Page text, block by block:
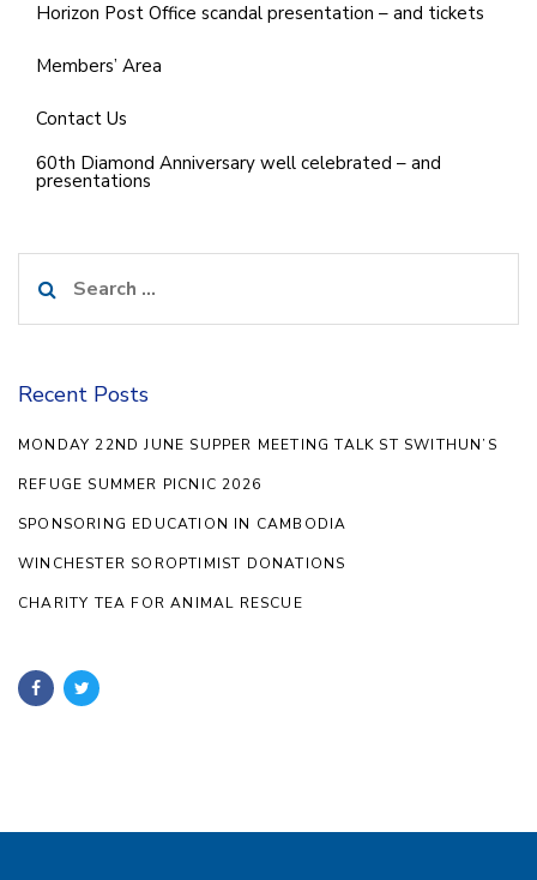
Horizon Post Office scandal presentation – and tickets
Members’ Area
Contact Us
60th Diamond Anniversary well celebrated – and
presentations
for:
Recent Posts
MONDAY 22ND JUNE SUPPER MEETING TALK ST SWITHUN’S
REFUGE SUMMER PICNIC 2026
SPONSORING EDUCATION IN CAMBODIA
WINCHESTER SOROPTIMIST DONATIONS
CHARITY TEA FOR ANIMAL RESCUE